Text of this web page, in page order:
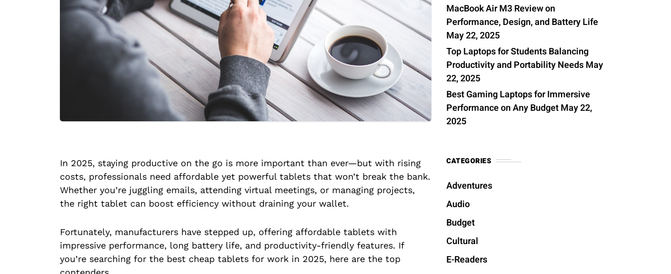
In 2025, staying productive on the go is more important than ever—but with rising
costs, professionals need affordable yet powerful tablets that won’t break the bank.
Whether you’re juggling emails, attending virtual meetings, or managing projects,
the right tablet can boost efficiency without draining your wallet.
Fortunately, manufacturers have stepped up, offering affordable tablets with
impressive performance, long battery life, and productivity-friendly features. If
you’re searching for the best cheap tablets for work in 2025, here are the top
MacBook Air M3 Review on
Performance, Design, and Battery Life
May 22, 2025
Top Laptops for Students Balancing
Productivity and Portability NeedsMay
22, 2025
Best Gaming Laptops for Immersive
Performance on Any BudgetMay 22,
2025
CATEGORIES
Adventures
Audio
Budget
Cultural
E-Readers